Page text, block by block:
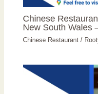
Chinese
New South Wales
Chinese Restaurant /